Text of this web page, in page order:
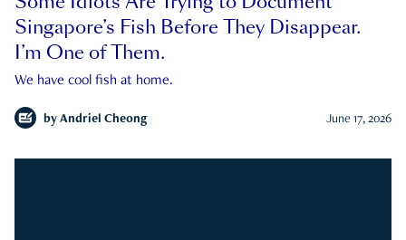
Singapore’s Fish Before They Disappear.
I’m One of Them.
We have cool fish at home.
by Andriel Cheong June 17, 2026